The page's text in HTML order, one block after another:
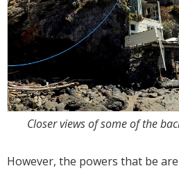
Closer views of some of the
However, the powers that be